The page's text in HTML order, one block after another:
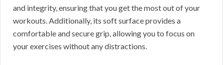
and integrity, ensuring that you get the most out of your
workouts. Additionally, its soft surface provides a
comfortable and secure grip, allowing you to focus on
your exercises without any distractions.